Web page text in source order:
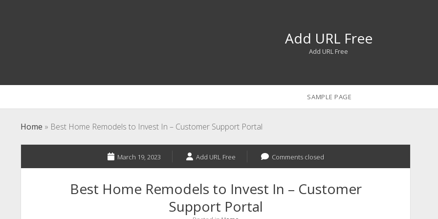
Add URL Free
Add URL Free
SAMPLE PAGE
Home » Best Home Remodels to Invest In – Customer Support Portal
March 19, 2023 Add URL Free Comments closed
Best Home Remodels to Invest In – Customer
Support Portal